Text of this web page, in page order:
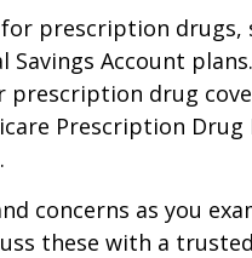
prescription drugs,
Account
prescription drug
Prescription Drug
concerns as you
these with a